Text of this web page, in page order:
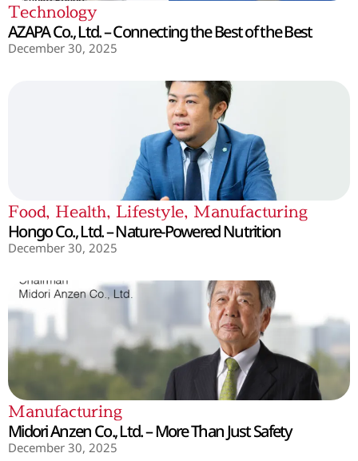
Technology
AZAPA Co., Ltd. – Connecting the Best of the Best
December 30, 2025
Food, Health, Lifestyle, Manufacturing
Hongo Co., Ltd. – Nature-Powered Nutrition
December 30, 2025
Manufacturing
Midori Anzen Co., Ltd. – More Than Just Safety
December 30, 2025